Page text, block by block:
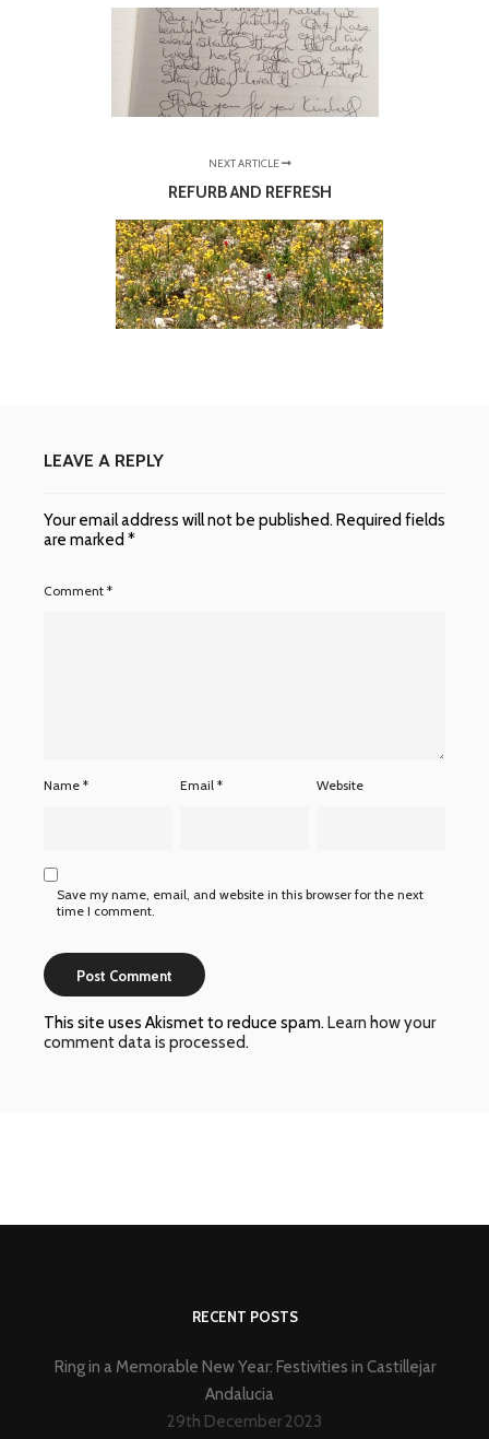
NEXT ARTICLE
REFURB AND REFRESH
LEAVE A REPLY
Your email address will not be published. Required fields
are marked *
Comment *
Name * Email* Website
Save my name, email, and website in this browser for the next
time I comment.
This site uses Akismet to reduce spam. Learn how your
comment data is processed.
RECENT POSTS
Ring in a Memorable New Year: Festivities in Castillejar
Andalucia
29th December 2023